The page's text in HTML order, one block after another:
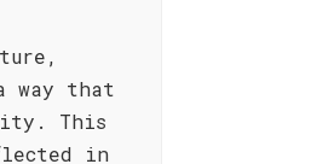
way that
This
in